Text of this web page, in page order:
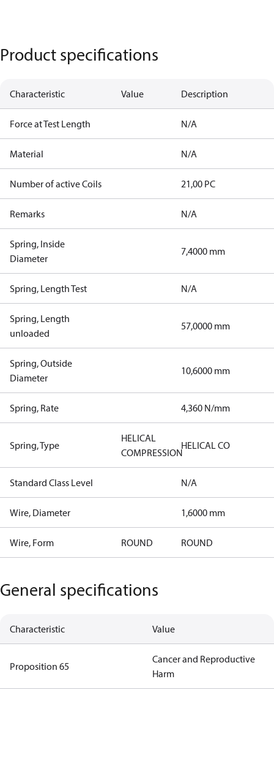
Product specifications
Characteristic Value Description
Force at Test Length N/A
Material N/A
Number of active Coils 21,00 PC
Remarks N/A
Spring, Inside
Diameter
7,4000 mm
Spring, Length Test N/A
Spring, Length
unloaded
57,0000 mm
Spring, Outside
Diameter
10,6000 mm
Spring, Rate 4,360 N/mm
Spring, Type
HELICAL
COMPRESSION
HELICAL CO
Standard Class Level N/A
Wire, Diameter 1,6000 mm
Wire, Form ROUND ROUND
General specifications
Characteristic Value
Proposition 65
Cancer and Reproductive
Harm